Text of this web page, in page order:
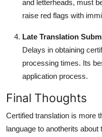
and letterheads, must
raise red flags with
Late Translation
Delays in obtaining
processing times. Its
application process.
Final Thoughts
Certified translation is more
language to anotherits